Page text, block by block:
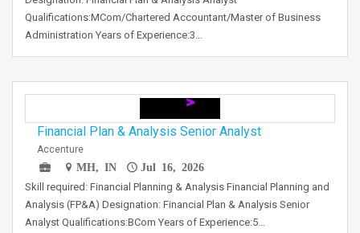
Qualifications:MCom/Chartered Accountant/Master of Business
Administration Years of Experience:3…
Financial Plan & Analysis Senior Analyst
Accenture
MH, IN
Jul 16, 2026
Skill required: Financial Planning & Analysis Financial Planning and
Analysis (FP&A) Designation: Financial Plan & Analysis Senior
Analyst Qualifications:BCom Years of Experience:5…